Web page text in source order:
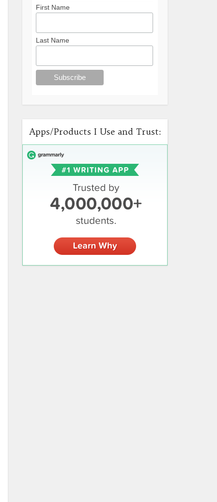
First Name
Last Name
Apps/Products I Use and Trust: